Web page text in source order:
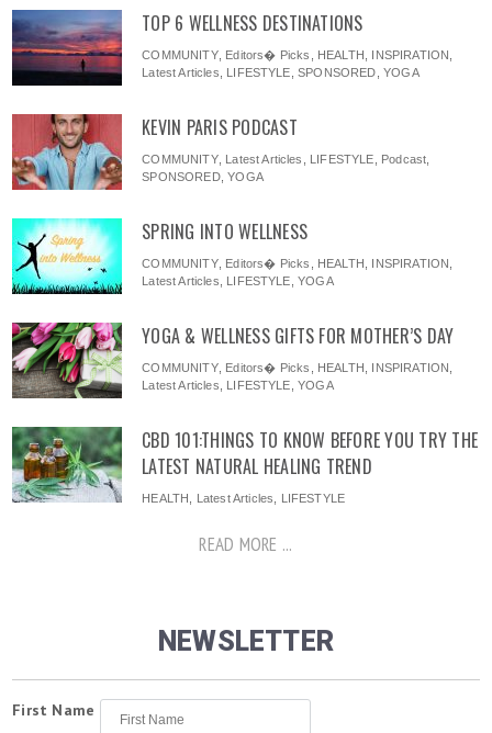
TOP 6 WELLNESS DESTINATIONS
COMMUNITY, Editors� Picks HEALTH INSPIRATION
Latest Articles
LIFESTYLE ,SPONSORED ,YOGA
KEVIN PARIS PODCAST
COMMUNITY, Latest Articles LIFESTYLE Podcast
SPONSORED,YOGA
SPRING INTO WELLNESS
COMMUNITY, Editors� Picks HEALTH INSPIRATION
Latest Articles
LIFESTYLE ,YOGA
YOGA & WELLNESS GIFTS FOR MOTHER’S DAY
COMMUNITY, Editors� Picks HEALTH INSPIRATION
Latest Articles
LIFESTYLE ,YOGA
CBD 101:THINGS TO KNOW BEFORE YOU TRY THE
LATEST NATURAL HEALING TREND
HEALTH Latest Articles LIFESTYLE
READ MORE ...
NEWSLETTER
First Name